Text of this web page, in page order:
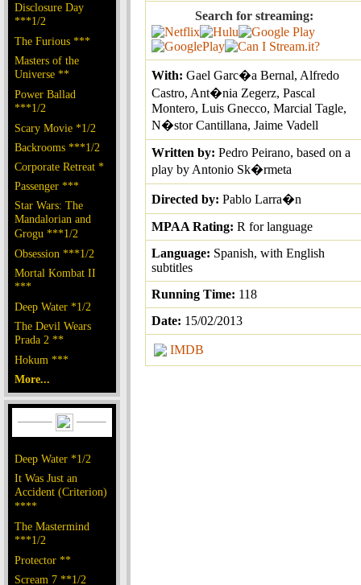
Disclosure Day
***1/2
The Furious ***
Masters of the
Universe **
Power Ballad
***1/2
Scary Movie *1/2
Backrooms ***1/2
Corporate Retreat *
Passenger ***
Star Wars: The
Mandalorian and
Grogu ***1/2
Obsession ***1/2
Mortal Kombat II
***
Deep Water *1/2
The Devil Wears
Prada 2 **
Hokum ***
More...
Deep Water *1/2
It Was Just an
Accident (Criterion)
****
The Mastermind
***1/2
Protector **
Scream 7 **1/2
Search for streaming:
With: Gael Garc�a Bernal, Alfredo
Castro, Ant�nia Zegerz, Pascal
Montero, Luis Gnecco, Marcial Tagle,
N�stor Cantillana, Jaime Vadell
Written by: Pedro Peirano, based on a
play by Antonio Sk�rmeta
Directed by: Pablo Larra�n
MPAA Rating: R for language
Language: Spanish, with English
subtitles
Running Time: 118
Date: 15/02/2013
IMDB